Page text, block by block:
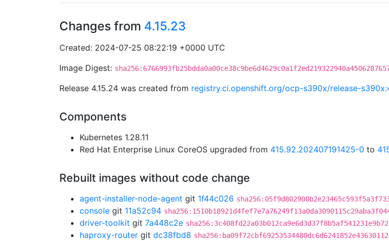
Changes from 4.15.23
Created: 2024-07-25 08:22:19 +0000 UTC
Image Digest:
Release 4.15.24 was created from registry.ci.openshift.org/ocp-s390x/release-
Components
Kubernetes 1.28.11
Red Hat Enterprise Linux CoreOS upgraded from 415.92.202407191425-0 to
Rebuilt images without code change
agent-installer-node-agent git 1f44c026
console git 11a52c94
driver-toolkit git 7a448c2e
haproxy-router git dc38fbd8